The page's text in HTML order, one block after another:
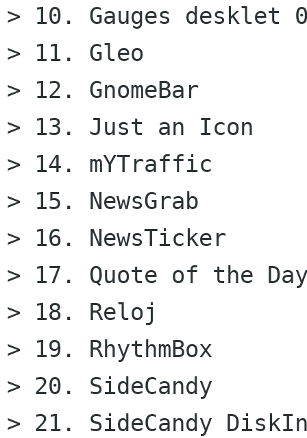
> 10. Gauges desklet
> 11. Gleo
> 12. GnomeBar
> 13. Just an Icon
> 14. mYTraffic
> 15. NewsGrab
> 16. NewsTicker
> 17. Quote of the
> 18. Reloj
> 19. RhythmBox
> 20. SideCandy
> 21. SideCandy